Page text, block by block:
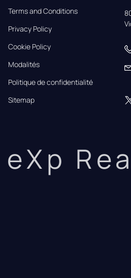
Terms and Conditions
Privacy Policy
Cookie Policy
Modalités
Politique de confidentialité
Sitemap
eXp